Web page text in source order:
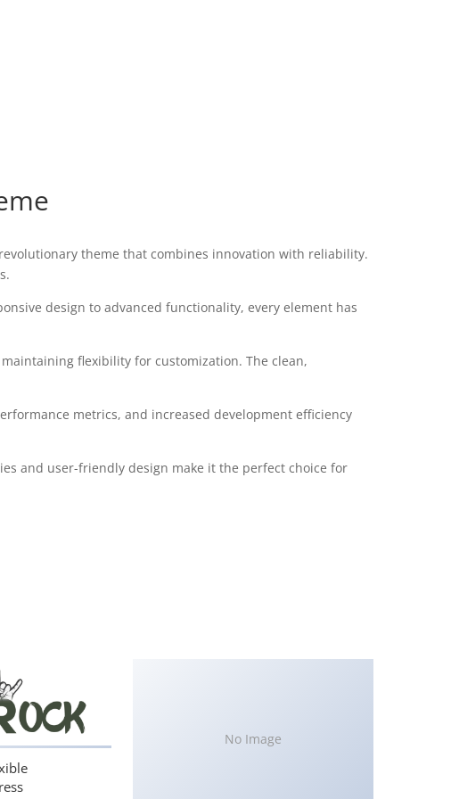
theme that combines innovation with reliability.
design to advanced functionality, every element has
flexibility for customization. The clean,
metrics, and increased development efficiency
and user-friendly design make it the perfect choice for
No Image